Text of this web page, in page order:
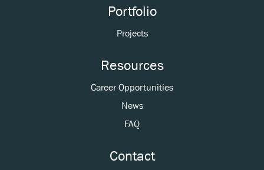
Portfolio
Projects
Resources
Career Opportunities
News
FAQ
Contact